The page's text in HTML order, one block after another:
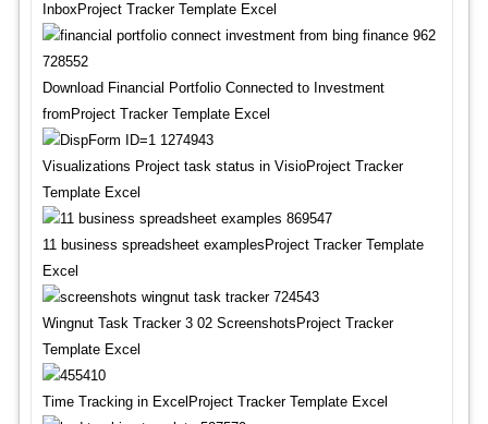
InboxProject Tracker Template Excel
Download Financial Portfolio Connected to Investment
fromProject Tracker Template Excel
Visualizations Project task status in VisioProject Tracker
Template Excel
11 business spreadsheet examplesProject Tracker Template
Excel
Wingnut Task Tracker 3 02 ScreenshotsProject Tracker
Template Excel
Time Tracking in ExcelProject Tracker Template Excel